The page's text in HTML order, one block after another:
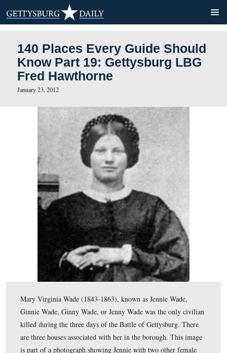
140 Places Every Guide
Know Part 19: Gettysburg
Fred Hawthorne
January 23, 2012